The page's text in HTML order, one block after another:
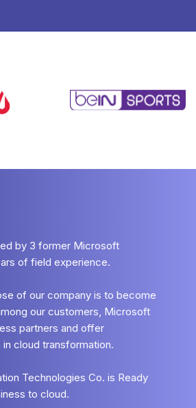
by 3 former Microsoft
of field experience.
of our company is to become
our customers, Microsoft
partners and offer
cloud transformation.
Technologies Co. is Ready
to cloud.